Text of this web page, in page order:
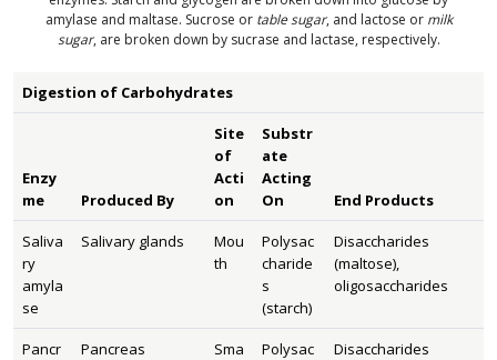
amylase and maltase. Sucrose or table sugar, and lactose or milk
sugar, are broken down by sucrase and lactase, respectively.
Digestion of Carbohydrates
Enzy
me
Produced By
Site
of
Acti
on
Substr
ate
Acting
On
End Products
Saliva
ry
amyla
se
Salivary glands
Mou
th
Polysac
charide
s
(starch)
Disaccharides
(maltose),
oligosaccharides
Pancr
Pancreas
Sma
Polysac
Disaccharides